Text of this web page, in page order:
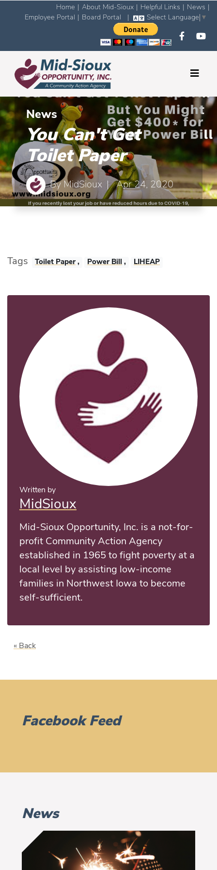
Home About Mid-Sioux Helpful Links News
Employee Portal
Board Portal Select Language ▼
News
You Can't Get
Toilet Paper
By MidSioux | Apr 24, 2020
Tags Toilet Paper , Power Bill , LIHEAP
Written by
MidSioux
Mid-Sioux Opportunity, Inc. is a not-for-
profit Community Action Agency
established in 1965 to fight poverty at a
local level by assisting low-income
families in Northwest Iowa to become
self-sufficient.
« Back
Facebook Feed
News